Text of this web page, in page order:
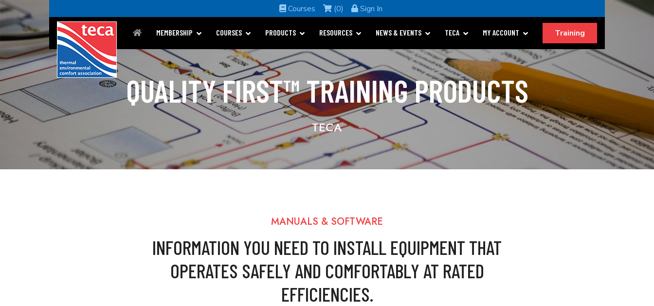
Courses (0) Sign In
MEMBERSHIP COURSES PRODUCTS RESOURCES NEWS & EVENTS TECA MY ACCOUNT Training
QUALITY FIRST™ TRAINING PRODUCTS
TECA
MANUALS & SOFTWARE
INFORMATION YOU NEED TO INSTALL EQUIPMENT THAT
OPERATES SAFELY AND COMFORTABLY AT RATED
EFFICIENCIES.